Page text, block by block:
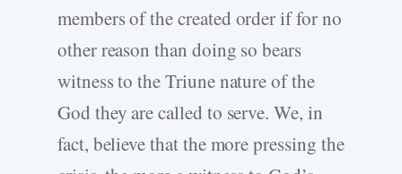
members of the created order if for no
other reason than doing so bears
witness to the Triune nature of the
God they are called to serve. We, in
fact, believe that the more pressing the